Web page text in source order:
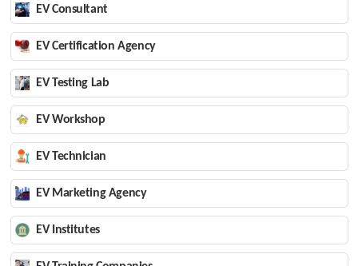
EV Consultant
EV Certification Agency
EV Testing Lab
EV Workshop
EV Technician
EV Marketing Agency
EV Institutes